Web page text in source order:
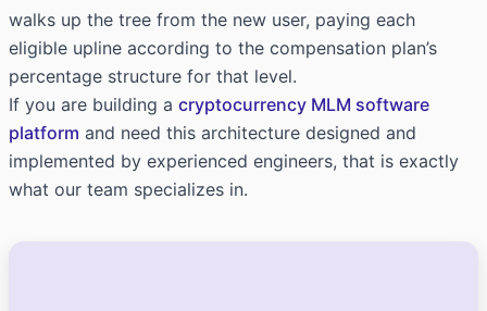
walks up the tree from the new user, paying each
eligible upline according to the compensation plan’s
percentage structure for that level.
If you are building a cryptocurrency MLM software
platform and need this architecture designed and
implemented by experienced engineers, that is exactly
what our team specializes in.